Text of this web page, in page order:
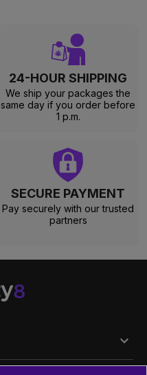
24-HOUR SHIPPING
We ship your packages the
same day if you order before
1 p.m.
SECURE PAYMENT
Pay securely with our trusted
partners
